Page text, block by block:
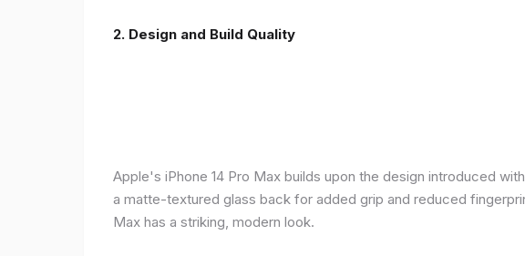
2. Design and Build Quality
Apple's iPhone 14 Pro Max builds upon the design introduced
a matte-textured glass back for added grip and reduced
Max has a striking, modern look.